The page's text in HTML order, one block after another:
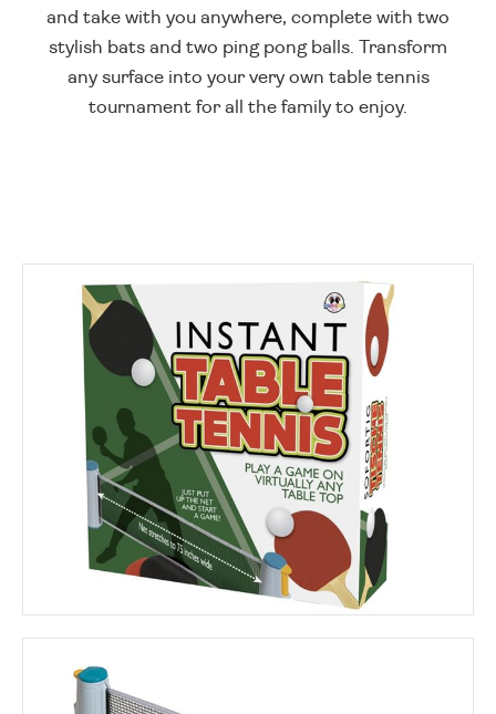
and take with you anywhere, complete with two
stylish bats and two ping pong balls. Transform
any surface into your very own table tennis
tournament for all the family to enjoy.